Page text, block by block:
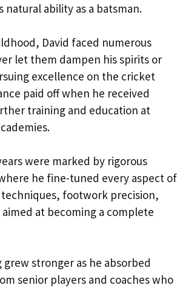
natural ability as a batsman.
David faced numerous
let them dampen his spirits or
excellence on the cricket
paid off when he received
training and education at
were marked by rigorous
he fine-tuned every aspect of
footwork precision,
at becoming a complete
stronger as he absorbed
senior players and coaches who